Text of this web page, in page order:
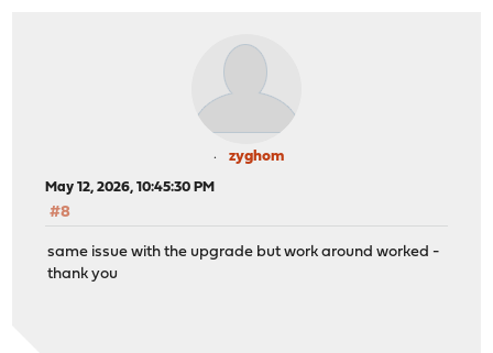
zyghom
May 12, 2026, 10:45:30 PM
#8
same issue with the upgrade but work around worked -
thank you